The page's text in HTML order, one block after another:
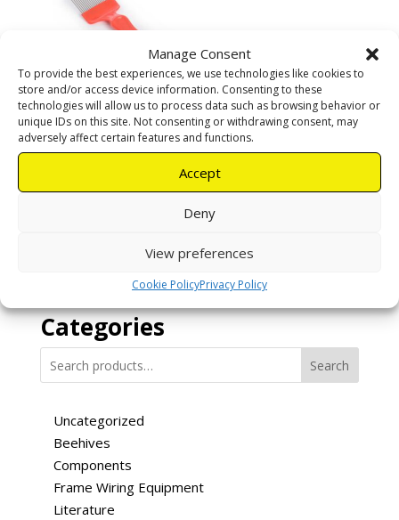
Manage Consent
To provide the best experiences, we use technologies like cookies to
store and/or access device information. Consenting to these
technologies will allow us to process data such as browsing behavior or
unique IDs on this site. Not consenting or withdrawing consent, may
adversely affect certain features and functions.
Accept
Deny
View preferences
Cookie PolicyPrivacy Policy
Uncapping
Categories
Search
Uncategorized
Beehives
Components
Frame Wiring Equipment
Literature